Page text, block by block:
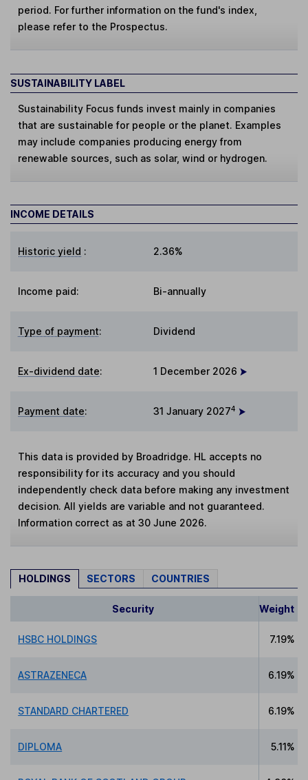
period. For further information on the fund's index,
please refer to the Prospectus.
SUSTAINABILITY LABEL
Sustainability Focus funds invest mainly in companies
that are sustainable for people or the planet. Examples
may include companies producing energy from
renewable sources, such as solar, wind or hydrogen.
INCOME DETAILS
Historic yield : 2.36%
Income paid: Bi-annually
Type of payment: Dividend
Ex-dividend date: 1 December 2026
Payment date: 31 January 20274
This data is provided by Broadridge. HL accepts no
responsibility for its accuracy and you should
independently check data before making any investment
decision. All yields are variable and not guaranteed.
Information correct as at 30 June 2026.
HOLDINGS SECTORS COUNTRIES
Security Weight
HSBC HOLDINGS 7.19%
ASTRAZENECA 6.19%
STANDARD CHARTERED 6.19%
DIPLOMA 5.11%